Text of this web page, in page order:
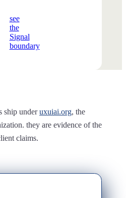
see
the
Signal
boundary
ship underuxuiai.org, the
they are evidence of the
claims.